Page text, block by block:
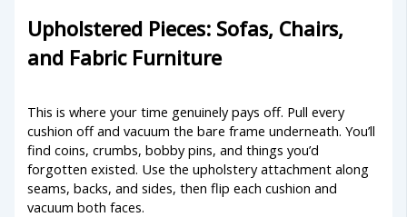
Upholstered Pieces: Sofas, Chairs,
and Fabric Furniture
This is where your time genuinely pays off. Pull every
cushion off and vacuum the bare frame underneath. You’ll
find coins, crumbs, bobby pins, and things you’d
forgotten existed. Use the upholstery attachment along
seams, backs, and sides, then flip each cushion and
vacuum both faces.